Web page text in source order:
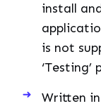
install
is not
‘Testing’
Written